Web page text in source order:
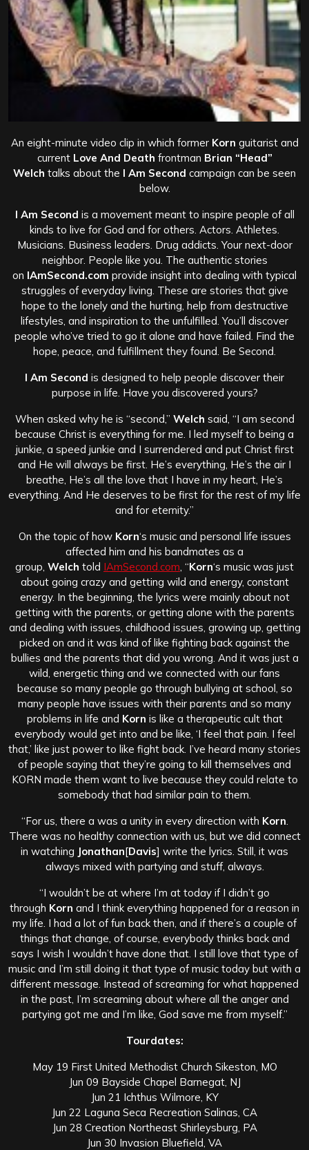
An eight-minute video clip in which former Korn guitarist and
current Love And Death frontman Brian “Head”
Welch talks about the I Am Second campaign can be seen
below.
I Am Second is a movement meant to inspire people of all
kinds to live for God and for others. Actors. Athletes.
Musicians. Business leaders. Drug addicts. Your next-door
neighbor. People like you. The authentic stories
on IAmSecond.com provide insight into dealing with typical
struggles of everyday living. These are stories that give
hope to the lonely and the hurting, help from destructive
lifestyles, and inspiration to the unfulfilled. You’ll discover
people who’ve tried to go it alone and have failed. Find the
hope, peace, and fulfillment they found. Be Second.
I Am Second is designed to help people discover their
purpose in life. Have you discovered yours?
When asked why he is “second,” Welch said, “I am second
because Christ is everything for me. I led myself to being a
junkie, a speed junkie and I surrendered and put Christ first
and He will always be first. He’s everything, He’s the air I
breathe, He’s all the love that I have in my heart, He’s
everything. And He deserves to be first for the rest of my life
and for eternity.”
On the topic of how Korn‘s music and personal life issues
affected him and his bandmates as a
group, Welch told IAmSecond.com , “Korn‘s music was just
about going crazy and getting wild and energy, constant
energy. In the beginning, the lyrics were mainly about not
getting with the parents, or getting alone with the parents
and dealing with issues, childhood issues, growing up, getting
picked on and it was kind of like fighting back against the
bullies and the parents that did you wrong. And it was just a
wild, energetic thing and we connected with our fans
because so many people go through bullying at school, so
many people have issues with their parents and so many
problems in life and Korn is like a therapeutic cult that
everybody would get into and be like, ‘I feel that pain. I feel
that,’ like just power to like fight back. I’ve heard many stories
of people saying that they’re going to kill themselves and
KORN made them want to live because they could relate to
somebody that had similar pain to them.
“For us, there a was a unity in every direction with Korn
There was no healthy connection with us, but we did connect
in watching Jonathan[Davis] write the lyrics. Still, it was
always mixed with partying and stuff, always.
“I wouldn’t be at where I’m at today if I didn’t go
through Korn and I think everything happened for a reason in
my life. I had a lot of fun back then, and if there’s a couple of
things that change, of course, everybody thinks back and
says I wish I wouldn’t have done that. I still love that type of
music and I’m still doing it that type of music today but with a
different message. Instead of screaming for what happened
in the past, I’m screaming about where all the anger and
partying got me and I’m like, God save me from myself.”
Tourdates:
May 19 First United Methodist Church Sikeston, MO
Jun 09 Bayside Chapel Barnegat, NJ
Jun 21 Ichthus Wilmore, KY
Jun 22 Laguna Seca Recreation Salinas, CA
Jun 28 Creation Northeast Shirleysburg, PA
Jun 30 Invasion Bluefield, VA